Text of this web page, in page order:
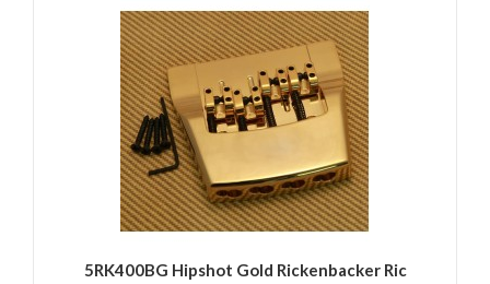
5RK400BG Hipshot Gold Rickenbacker Ric